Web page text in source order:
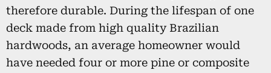
therefore durable. During the lifespan of one
deck made from high quality Brazilian
hardwoods, an average homeowner would
have needed four or more pine or composite